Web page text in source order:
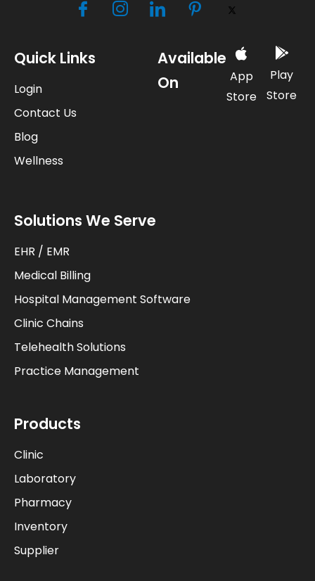
Available
On
App
Store
Play
Store
Quick Links
Login
Contact Us
Blog
Wellness
Solutions We Serve
EHR / EMR
Medical Billing
Hospital Management Software
Clinic Chains
Telehealth Solutions
Practice Management
Products
Clinic
Laboratory
Pharmacy
Inventory
Supplier